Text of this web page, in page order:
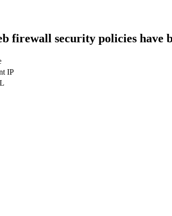
firewall security policies have
IP